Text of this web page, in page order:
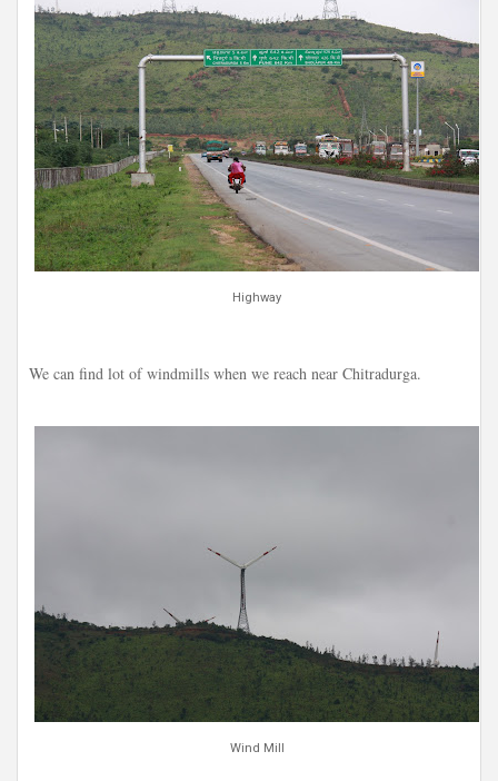
Highway
We can find lot of windmills when we reach near Chitradurga.
Wind Mill